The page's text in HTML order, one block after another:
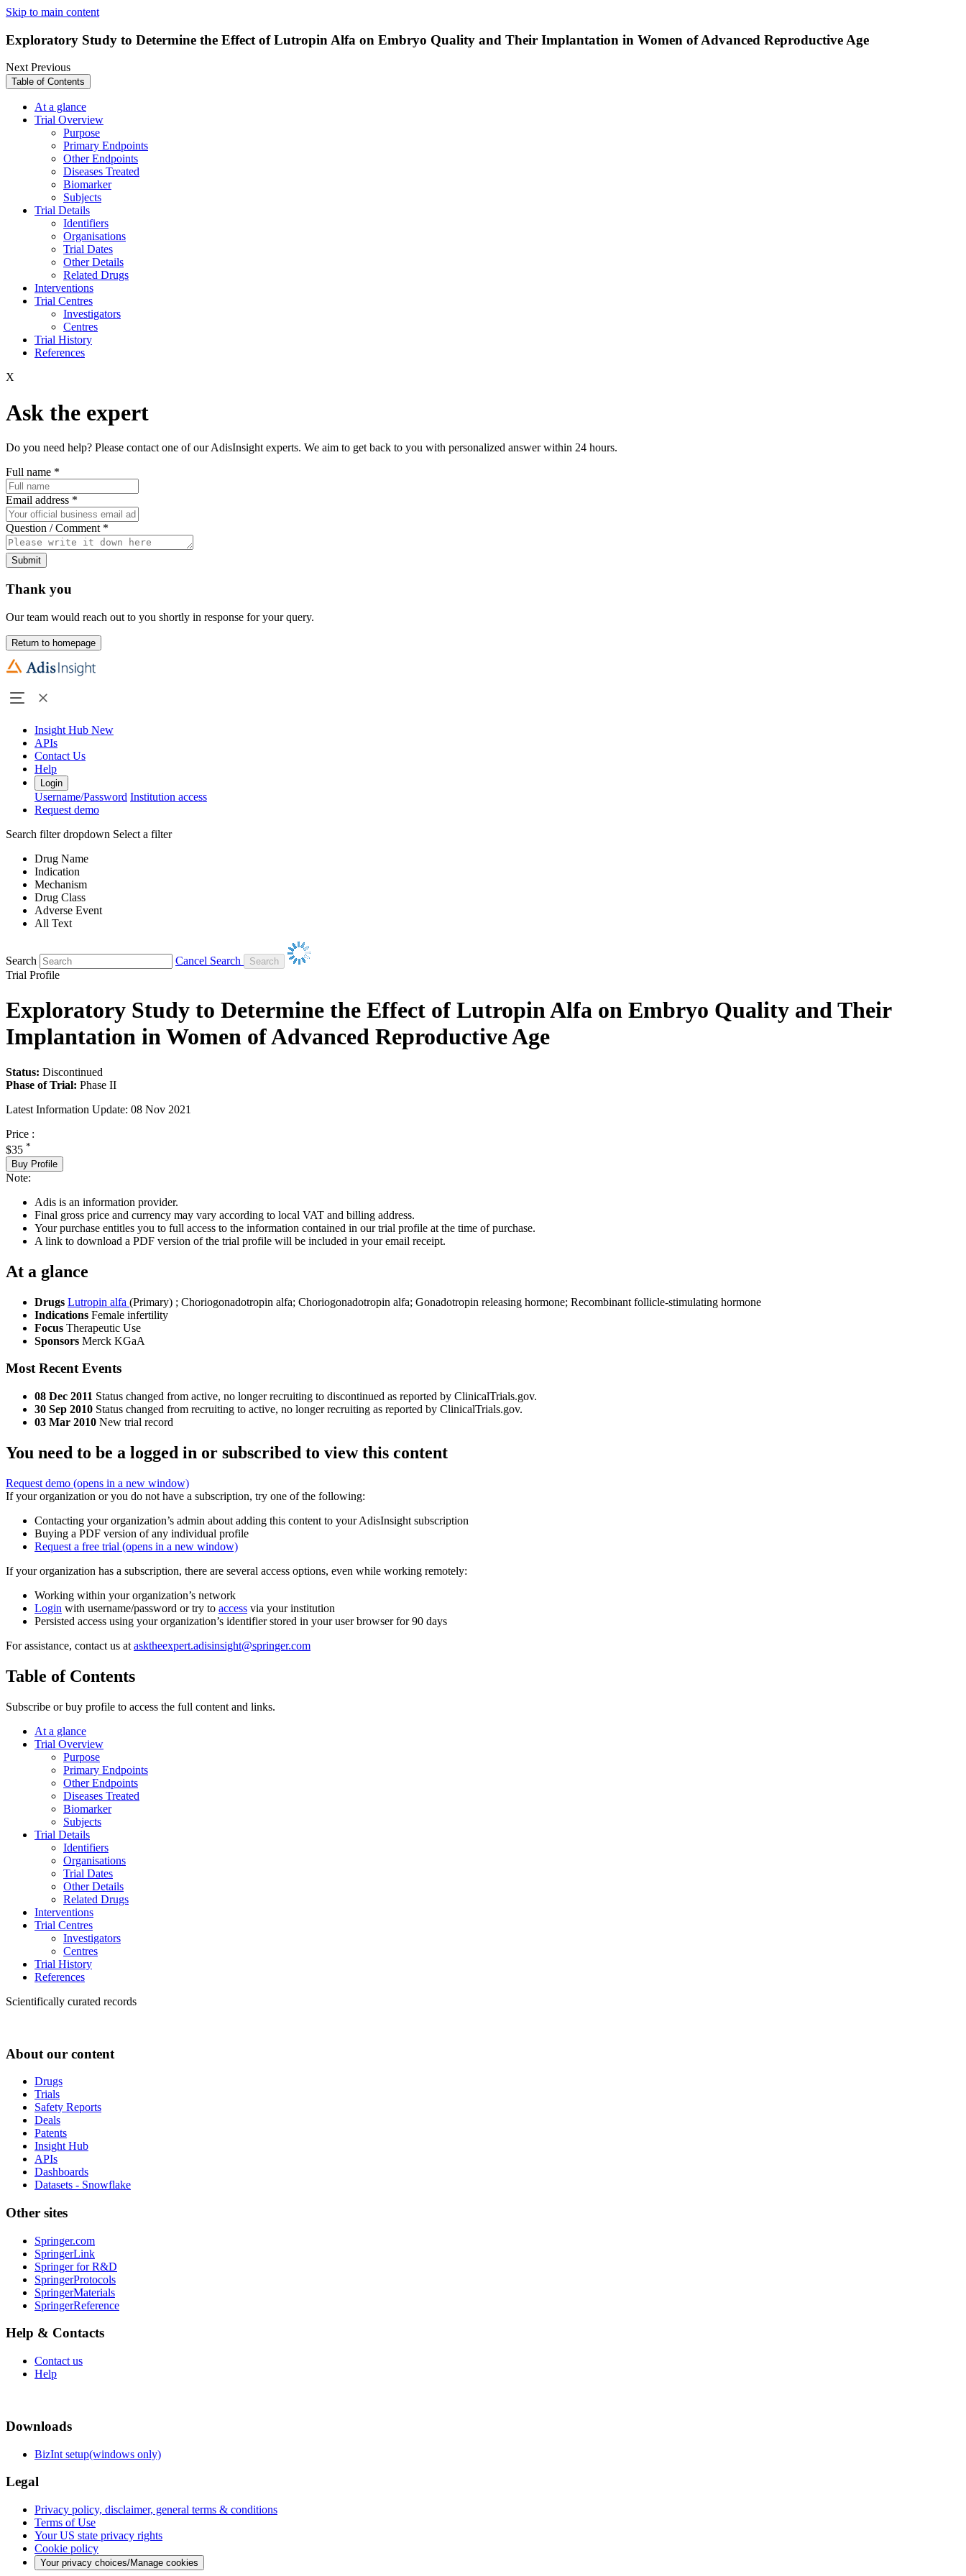
Skip to main content
Exploratory Study to Determine the Effect of Lutropin Alfa on Embryo Quality and Their Implantation in Women of Advanced Reproductive Age
NextPrevious
Table of Contents
At a glance
Trial Overview
Purpose
Primary Endpoints
Other Endpoints
Diseases Treated
Biomarker
Subjects
Trial Details
Identifiers
Organisations
Trial Dates
Other Details
Related Drugs
Interventions
Trial Centres
Investigators
Centres
Trial History
References
X
Ask the expert
Do you need help? Please contact one of our AdisInsight experts. We aim to get back to you with personalized answer within 24 hours.
Full name *
Email address *
Question / Comment *
Submit
Thank you
Our team would reach out to you shortly in response for your query.
Return to homepage
Insight Hub New
APIs
Contact Us
Help
Login
Username/Password Institution access
Request demo
Search filter dropdown Select a filter
Drug Name
Indication
Mechanism
Drug Class
Adverse Event
All Text
Search
Cancel Search
Trial Profile
Exploratory Study to Determine the Effect of Lutropin Alfa on Embryo Quality and Their
Implantation in Women of Advanced Reproductive Age
Status: Discontinued
Phase of Trial: Phase II
Latest Information Update: 08 Nov 2021
Price :
$35 *
Buy Profile
Note:
Adis is an information provider.
Final gross price and currency may vary according to local VAT and billing address.
Your purchase entitles you to full access to the information contained in our trial profile at the time of purchase.
A link to download a PDF version of the trial profile will be included in your email receipt.
At a glance
Drugs Lutropin alfa (Primary) ; Choriogonadotropin alfa; Choriogonadotropin alfa; Gonadotropin releasing hormone; Recombinant follicle-stimulating hormone
Indications Female infertility
Focus Therapeutic Use
Sponsors Merck KGaA
Most Recent Events
08 Dec 2011 Status changed from active, no longer recruiting to discontinued as reported by ClinicalTrials.gov.
30 Sep 2010 Status changed from recruiting to active, no longer recruiting as reported by ClinicalTrials.gov.
03 Mar 2010 New trial record
You need to be a logged in or subscribed to view this content
Request demo (opens in a new window)
If your organization or you do not have a subscription, try one of the following:
Contacting your organization’s admin about adding this content to your AdisInsight subscription
Buying a PDF version of any individual profile
Request a free trial (opens in a new window)
If your organization has a subscription, there are several access options, even while working remotely:
Working within your organization’s network
Login with username/password or try to access via your institution
Persisted access using your organization’s identifier stored in your user browser for 90 days
For assistance, contact us at asktheexpert.adisinsight@springer.com
Table of Contents
Subscribe or buy profile to access the full content and links.
At a glance
Trial Overview
Purpose
Primary Endpoints
Other Endpoints
Diseases Treated
Biomarker
Subjects
Trial Details
Identifiers
Organisations
Trial Dates
Other Details
Related Drugs
Interventions
Trial Centres
Investigators
Centres
Trial History
References
Scientifically curated records
About our content
Drugs
Trials
Safety Reports
Deals
Patents
Insight Hub
APIs
Dashboards
Datasets - Snowflake
Other sites
Springer.com
SpringerLink
Springer for R&D
SpringerProtocols
SpringerMaterials
SpringerReference
Help & Contacts
Contact us
Help
Downloads
BizInt setup(windows only)
Legal
Privacy policy, disclaimer, general terms & conditions
Terms of Use
Your US state privacy rights
Cookie policy
Your privacy choices/Manage cookies